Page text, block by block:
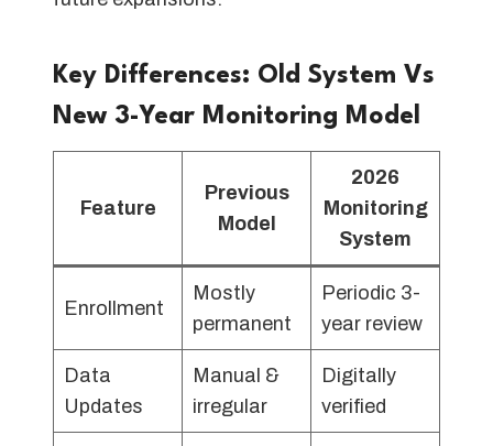
Key Differences: Old System Vs
New 3-Year Monitoring Model
Feature
Previous
Model
2026
Monitoring
System
Enrollment
Mostly
permanent
Periodic 3-
year review
Data
Updates
Manual &
irregular
Digitally
verified